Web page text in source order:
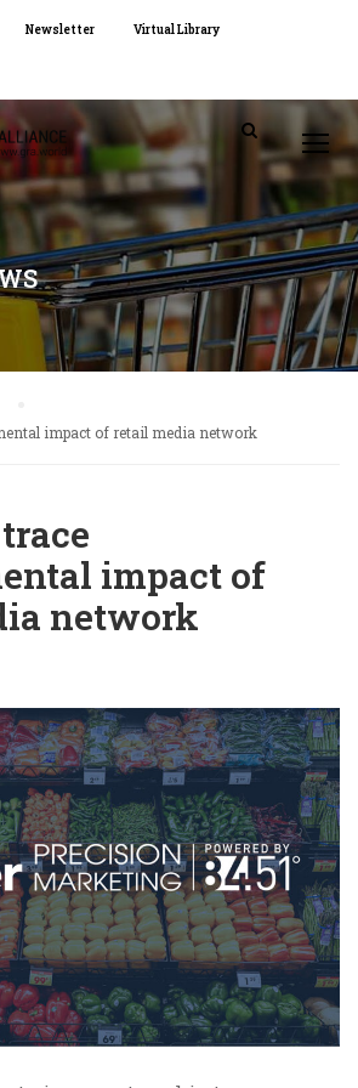
Newsletter Virtual Library
impact of retail media network
impact of
network